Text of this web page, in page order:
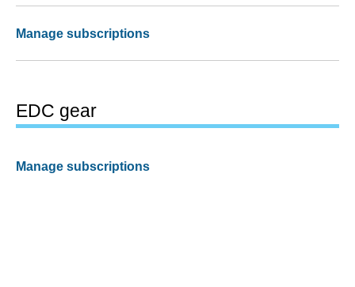
Manage subscriptions
EDC gear
Manage subscriptions